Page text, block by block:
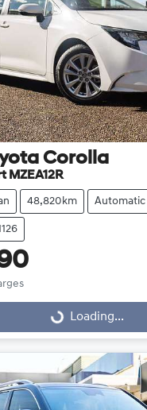
Corolla
MZEA12R
48,820km Automatic
Loading... Loading...